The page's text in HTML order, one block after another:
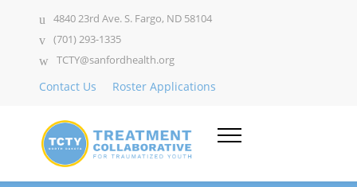
4840 23rd Ave. S. Fargo, ND 58104
(701) 293-1335
TCTY@sanfordhealth.org
Contact Us Roster Applications